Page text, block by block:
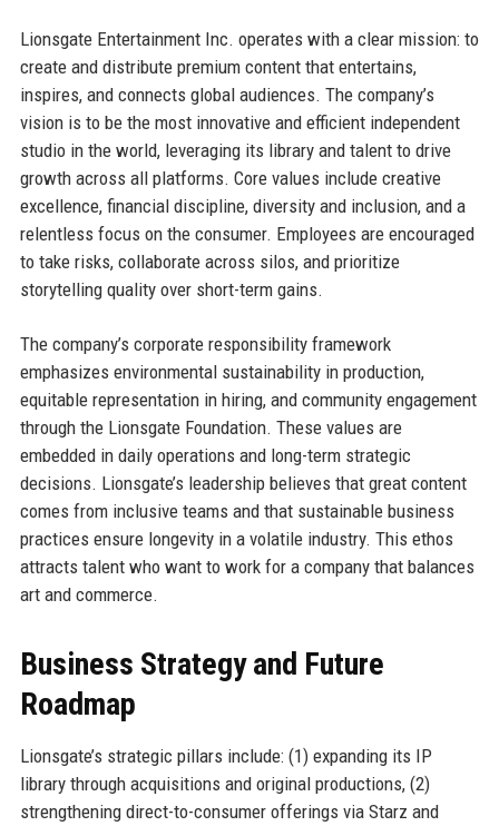
Lionsgate Entertainment Inc. operates with a clear mission: to
create and distribute premium content that entertains,
inspires, and connects global audiences. The company’s
vision is to be the most innovative and efficient independent
studio in the world, leveraging its library and talent to drive
growth across all platforms. Core values include creative
excellence, financial discipline, diversity and inclusion, and a
relentless focus on the consumer. Employees are encouraged
to take risks, collaborate across silos, and prioritize
storytelling quality over short-term gains.
The company’s corporate responsibility framework
emphasizes environmental sustainability in production,
equitable representation in hiring, and community engagement
through the Lionsgate Foundation. These values are
embedded in daily operations and long-term strategic
decisions. Lionsgate’s leadership believes that great content
comes from inclusive teams and that sustainable business
practices ensure longevity in a volatile industry. This ethos
attracts talent who want to work for a company that balances
art and commerce.
Business Strategy and Future
Roadmap
Lionsgate’s strategic pillars include: (1) expanding its IP
library through acquisitions and original productions, (2)
strengthening direct-to-consumer offerings via Starz and